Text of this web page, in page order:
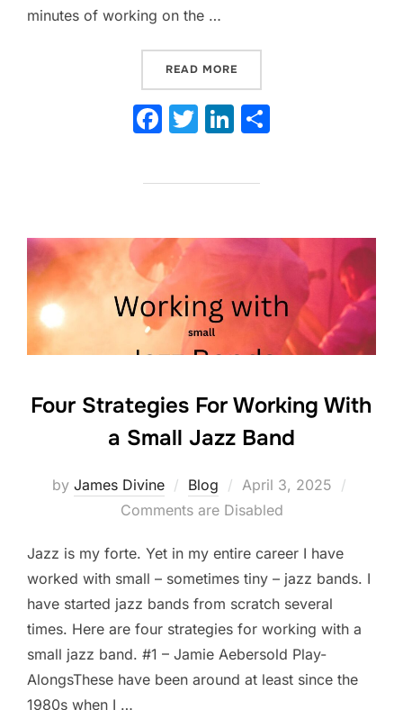
minutes of working on the …
READ MORE
F
c
b
o
o
k
T
itt
Li
k
dI
n
Four Strategies For Working With
a Small Jazz Band
by James Divine Blog
Posted
on
April 3, 2025
Comments are Disabled
Jazz is my forte. Yet in my entire career I have
worked with small – sometimes tiny – jazz bands. I
have started jazz bands from scratch several
times. Here are four strategies for working with a
small jazz band. #1 – Jamie Aebersold Play-
AlongsThese have been around at least since the
1980s when I …